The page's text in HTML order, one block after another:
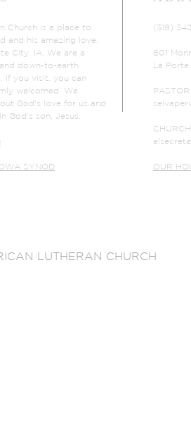
Church is a place to
and his amazing love.
City, IA, We are a
down-to-earth
If you visit, you can
welcomed. We
God's love for us and
God's son, Jesus.
SYNOD
(319)
801
La Porte
OUR
LUTHERAN CHURCH